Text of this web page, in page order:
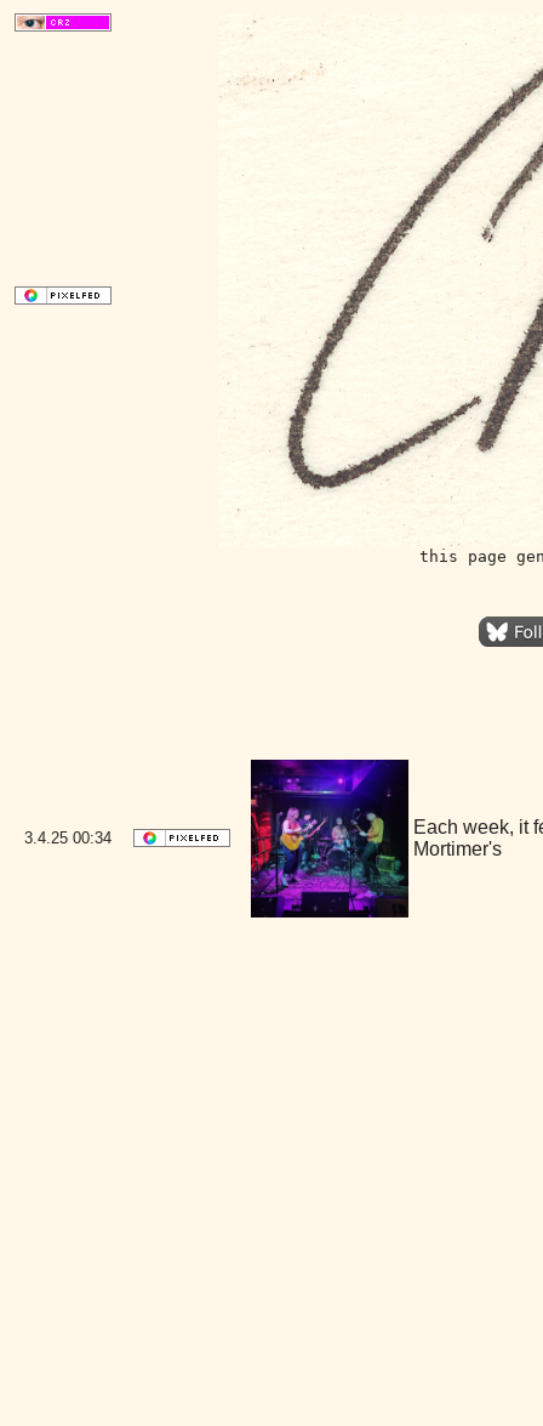
this page
3.4.25 00:34
Each week, it
Mortimer's